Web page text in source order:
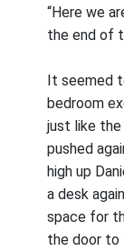
“Here we
the end of
It seemed
bedroom
just like
pushed
high up
a desk
space for
the door to